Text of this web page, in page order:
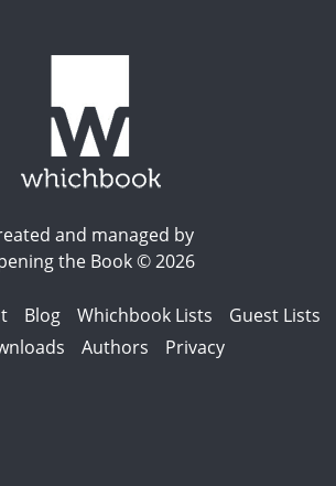
and managed by
the Book © 2026
Blog Whichbook Lists
Guest Lists
Authors Privacy